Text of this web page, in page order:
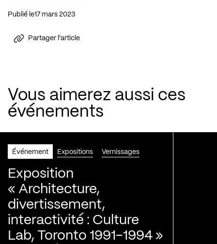
Publié le 17 mars 2023
Partager l'article
Vous aimerez aussi ces
événements
Événement Expositions Vernissages
Exposition
« Architecture,
divertissement,
interactivité : Culture
Lab, Toronto 1991-1994 »